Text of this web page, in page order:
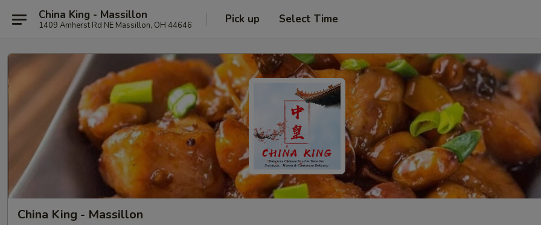
China King - Massillon
1409 Amherst Rd NE Massillon, OH 44646 Pick up Select Time
China King - Massillon